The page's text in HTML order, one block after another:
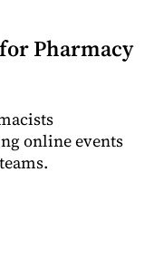
Pharmacy
online events